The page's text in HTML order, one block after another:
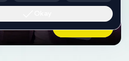
than a tow
Ask AI Now